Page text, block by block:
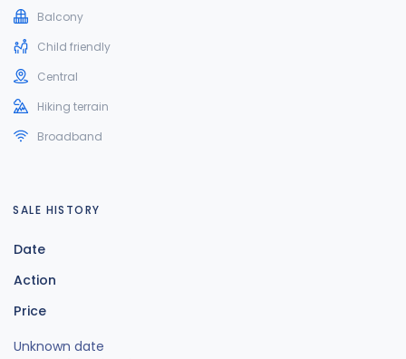
Balcony
Child friendly
Central
Hiking terrain
Broadband
SALE HISTORY
Date
Action
Price
Unknown date